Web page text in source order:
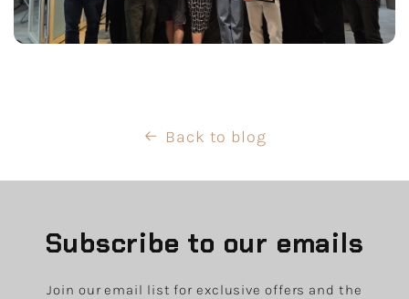
Back to blog
Subscribe to our emails
Join our email list for exclusive offers and the